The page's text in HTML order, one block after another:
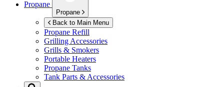
Propane
Propane
Back to Main Menu
Propane Refill
Grilling Accessories
Grills & Smokers
Portable Heaters
Propane Tanks
Tank Parts & Accessories